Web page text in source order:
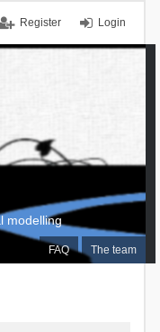
Login
Register
FAQ The team
modelling